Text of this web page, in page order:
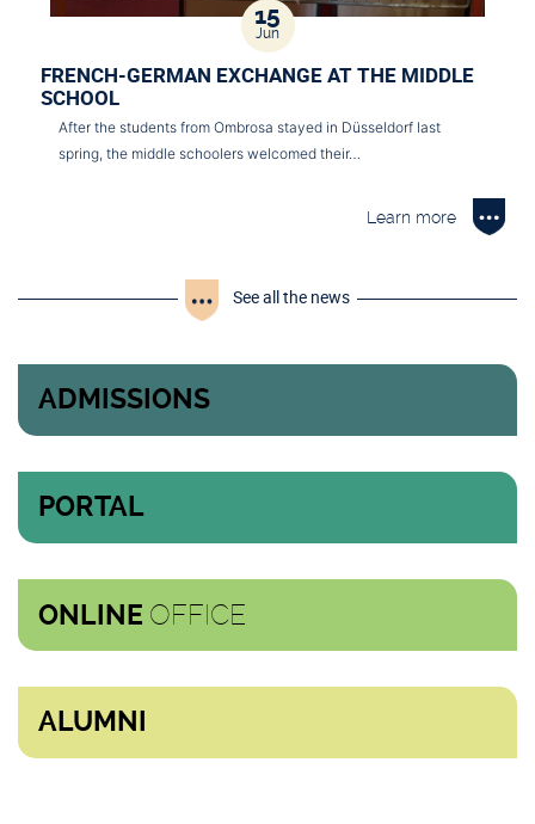
15
Jun
FRENCH-GERMAN EXCHANGE AT THE MIDDLE
SCHOOL
After the students from Ombrosa stayed in Düsseldorf last
spring, the middle schoolers welcomed their…
Learn more
See all the news
ADMISSIONS
PORTAL
ONLINE OFFICE
ALUMNI